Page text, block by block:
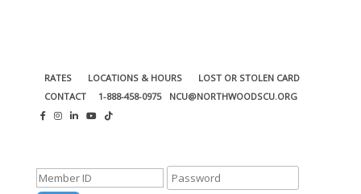
RATES LOCATIONS & HOURS
LOST OR STOLEN CARD
CONTACT
1-888-458-0975 NCU@NORTHWOODSCU.ORG